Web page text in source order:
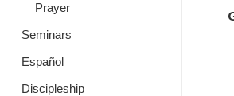
Prayer
Seminars
Español
Discipleship